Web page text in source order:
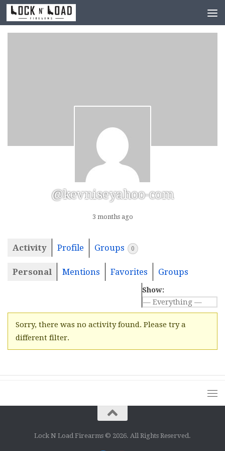
Skip to content
@kevniseyahoo-com
3 months ago
Activity Profile Groups 0
Personal Mentions Favorites Groups
Show:
Sorry, there was no activity found. Please try a
different filter.
Lock N Load Firearms © 2026. All Rights Reserved.